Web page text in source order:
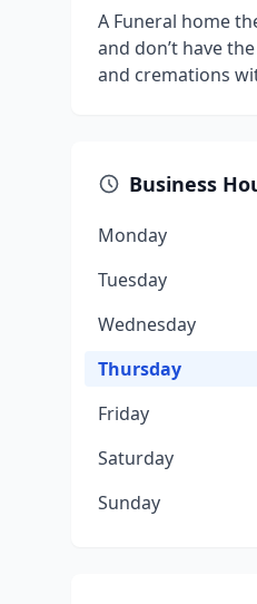
A Funeral home
and don’t have
and cremations
Business
Monday
Tuesday
Wednesday
Thursday
Friday
Saturday
Sunday